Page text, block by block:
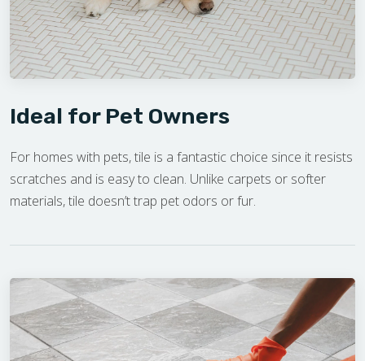
Ideal for Pet Owners
For homes with pets, tile is a fantastic choice since it resists
scratches and is easy to clean. Unlike carpets or softer
materials, tile doesn’t trap pet odors or fur.